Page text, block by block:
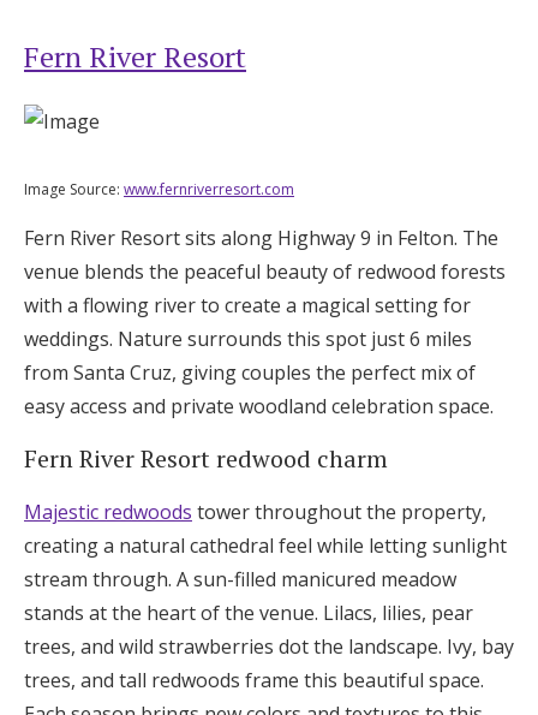
Fern River Resort
Image Source: www.fernriverresort.com
Fern River Resort sits along Highway 9 in Felton. The
venue blends the peaceful beauty of redwood forests
with a flowing river to create a magical setting for
weddings. Nature surrounds this spot just 6 miles
from Santa Cruz, giving couples the perfect mix of
easy access and private woodland celebration space.
Fern River Resort redwood charm
Majestic redwoods tower throughout the property,
creating a natural cathedral feel while letting sunlight
stream through. A sun-filled manicured meadow
stands at the heart of the venue. Lilacs, lilies, pear
trees, and wild strawberries dot the landscape. Ivy, bay
trees, and tall redwoods frame this beautiful space.